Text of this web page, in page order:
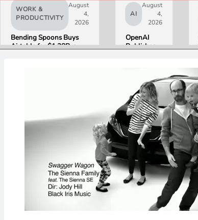
WORK &
PRODUCTIVITY
August
4,
2026
Bending Spoons Buys
Airtable for $1.28B, a
AI
August
4,
2026
OpenAI
Publishes
Wrong”
with Email
Evidence in
Lawsuit
Rebuttal